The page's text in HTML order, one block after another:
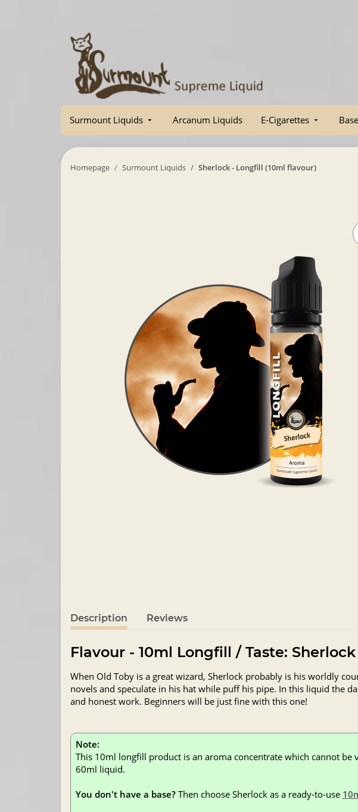
Surmount Liquids Arcanum Liquids E-Cigarettes
Homepage Surmount Liquids Sherlock - Longfill (10ml flavour)
Description Reviews
Flavour - 10ml Longfill / Taste: Sherlock
When Old Toby is a great wizard, Sherlock probably is his worldly
novels and speculate in his hat while puff his pipe. In this liquid the
and honest work. Beginners will be just fine with this one!
Note:
This 10ml longfill product is an aroma concentrate which cannot
60ml liquid.
You don't have a base?Then choose Sherlock as a ready-to-use